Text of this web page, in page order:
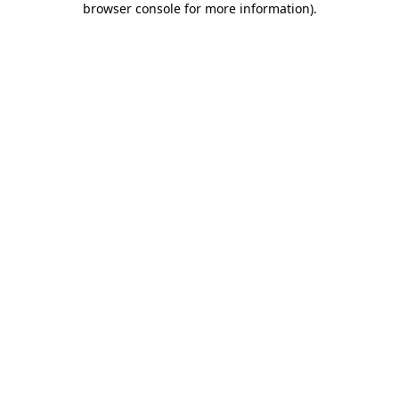
browser console for more information).